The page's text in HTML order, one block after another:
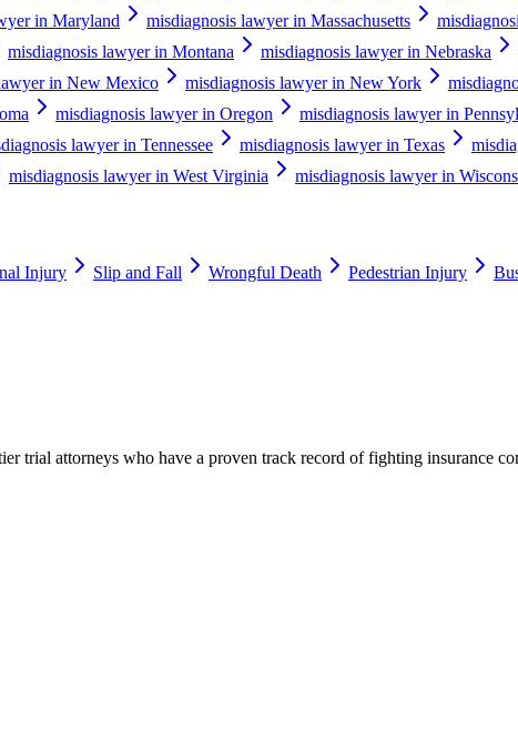
in Maryland misdiagnosis lawyer in Massachusetts
misdiagnosis lawyer in Montana misdiagnosis lawyer in Nebraska
in New Mexico misdiagnosis lawyer in New York
misdiagnosis lawyer in Oregon misdiagnosis lawyer in
lawyer in Tennessee misdiagnosis lawyer in Texas
misdiagnosis lawyer in West Virginia misdiagnosis lawyer in
Injury Slip and Fall Wrongful Death Pedestrian Injury
trial attorneys who have a proven track record of fighting insurance